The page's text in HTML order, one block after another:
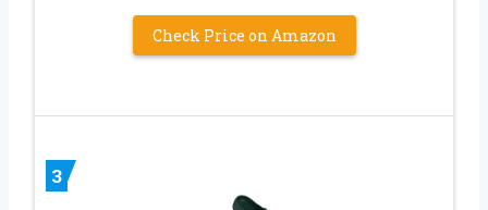
Check Price on Amazon
3